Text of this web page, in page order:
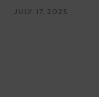
JULY 17, 2025